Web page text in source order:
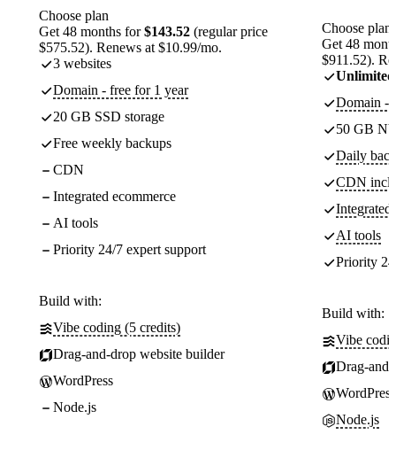
Choose plan
Get 48 months for$143.52 (regular price
$575.52). Renews at $10.99/mo.
3 websites
Domain - free for 1 year
20 GB SSD storage
Free weekly backups
CDN
Integrated ecommerce
AI tools
Priority 24/7 expert support
Build with:
Vibe coding (5 credits)
Drag-and-drop website builder
WordPress
Node.js
Choose plan
Get 48
$911.52).
Unlimited
Domain -
50 GB
Daily
CDN
Integrated
AI tools
Priority
Build with:
Vibe
Drag-
WordPress
Node.js